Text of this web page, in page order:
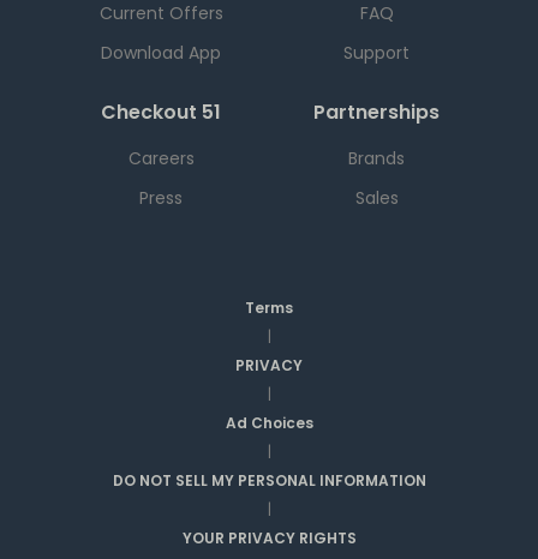
Current Offers
Download App
FAQ
Support
Checkout 51
Careers
Press
Partnerships
Brands
Sales
Terms
|
PRIVACY
|
Ad Choices
|
DO NOT SELL MY PERSONAL INFORMATION
|
YOUR PRIVACY RIGHTS